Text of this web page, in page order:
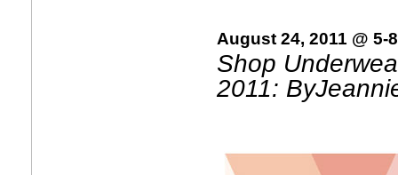
August 24, 2011 @ 5-
Shop
2011: